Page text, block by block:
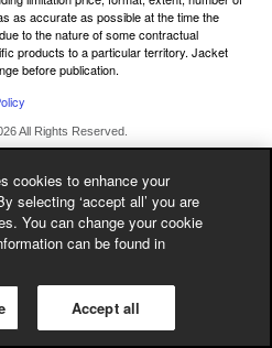
as accurate as possible at the time the
to the nature of some contractual
products to a particular territory. Jacket
before publication.
All Rights Reserved.
cookies to enhance your
selecting ‘accept all’ you are
You can change your cookie
can be found in
Accept all